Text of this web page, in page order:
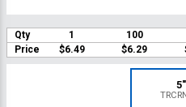
Qty 1 100
Price
$6.49 $6.29
5"